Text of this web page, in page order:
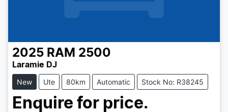
2025 RAM 2500
Laramie DJ
New Ute 80km Automatic Stock No: R38245
Enquire for price.